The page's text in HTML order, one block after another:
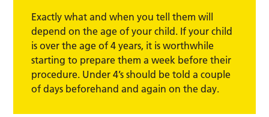
Exactly what and when you tell them will
depend on the age of your child. If your child
is over the age of 4 years, it is worthwhile
starting to prepare them a week before their
procedure. Under 4’s should be told a couple
of days beforehand and again on the day.